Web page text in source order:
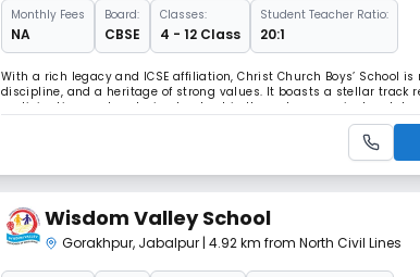
MonthlyFees
NA
Board:
CBSE
Classes:
4 - 12 Class
Student Teacher Ratio:
20:1
With a rich legacy and ICSE affiliation, Christ Church Boys’ School
discipline, and a heritage of strong values. It boasts a stellar track
participation, and nurturing leadership through co-curricular clubs
Wisdom Valley School
Gorakhpur, Jabalpur | 4.92 km from North Civil Lines